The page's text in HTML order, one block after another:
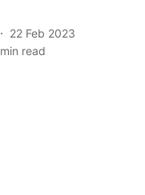
22 Feb 2023
min read